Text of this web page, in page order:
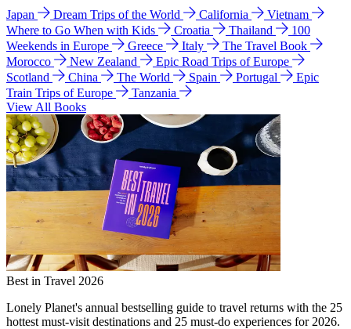
Japan Dream Trips of the World California
Vietnam
Where to Go When with Kids
Croatia Thailand
100
Weekends in Europe
Greece Italy
The Travel Book
Morocco
New Zealand
Epic Road Trips of Europe
Scotland
China The World Spain Portugal
Epic
Train Trips of Europe
Tanzania
View All Books
Best in Travel 2026
Lonely Planet's annual bestselling guide to travel returns with the 25
hottest must-visit destinations and 25 must-do experiences for 2026.